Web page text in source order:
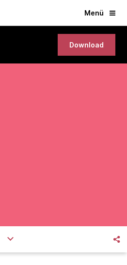
Menü
Download